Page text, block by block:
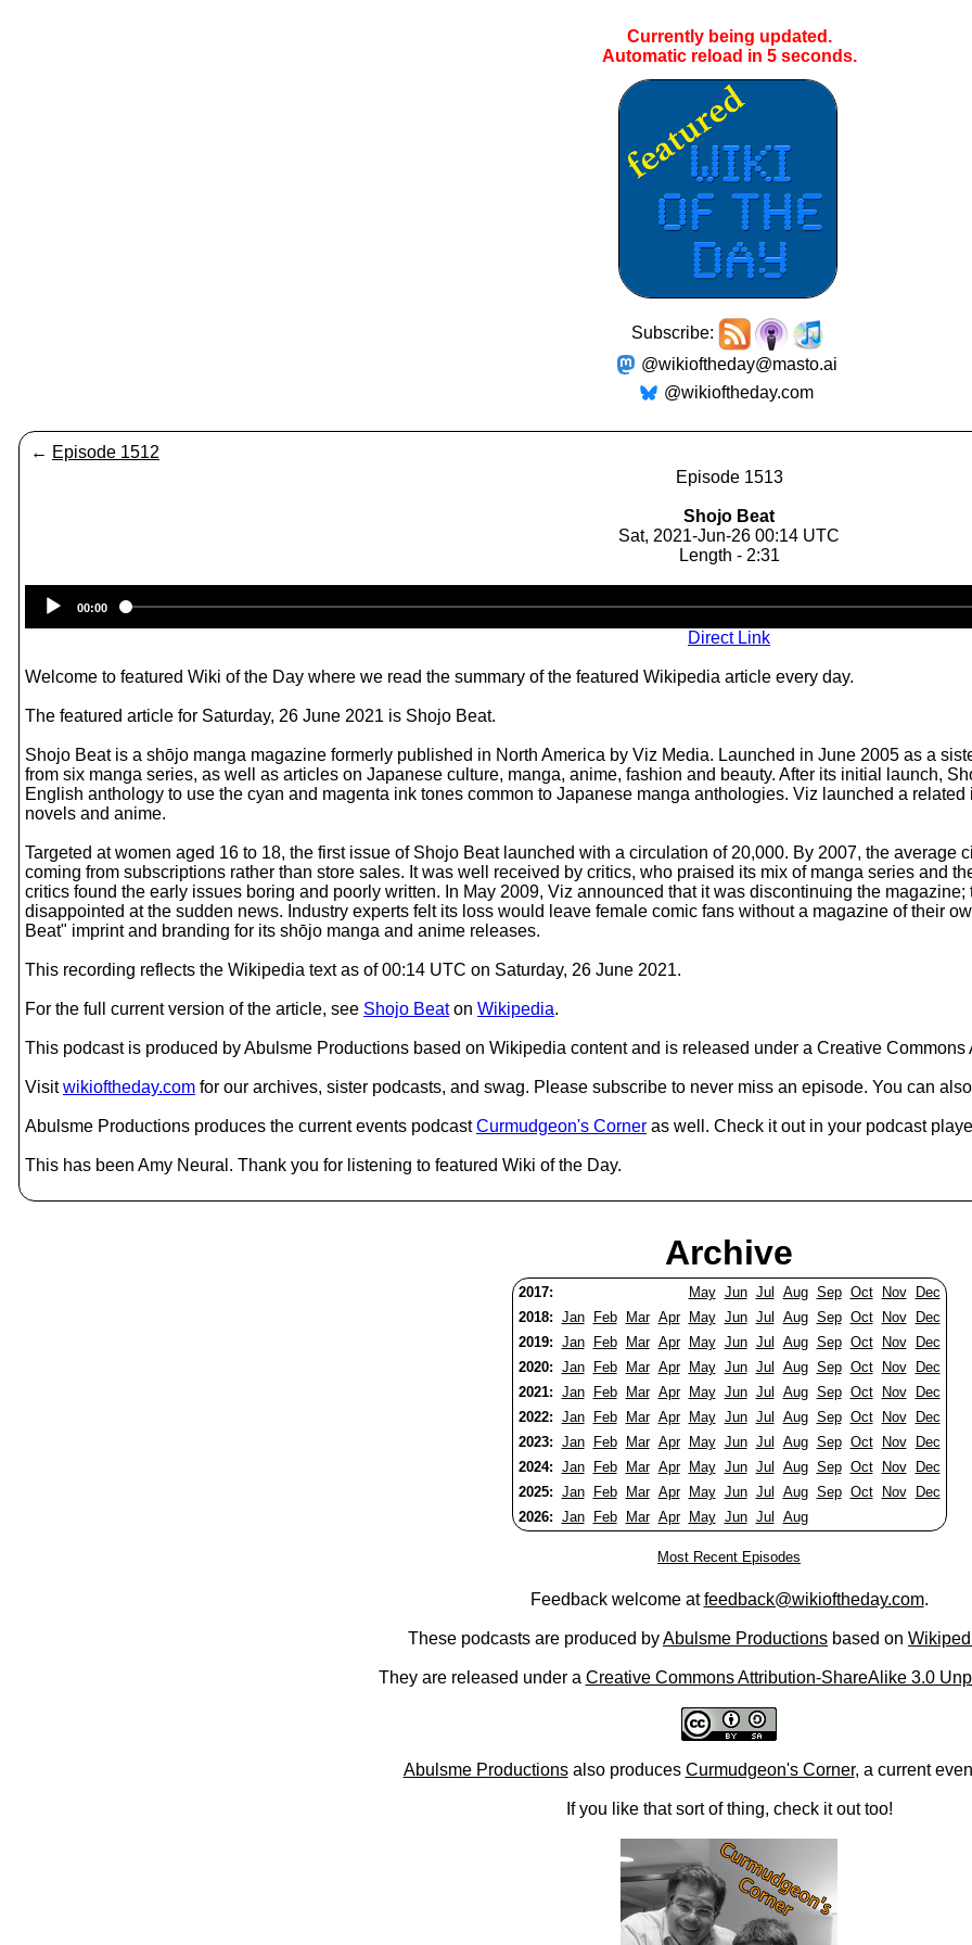
Currently being updated.
Automatic reload in 4seconds.
Subscribe:
@wikioftheday@masto.ai
@wikioftheday.com
← Episode 1512
Episode 1513
Shojo Beat
Sat, 2021-Jun-26 00:14 UTC
Length - 2:31
Player
00:00
Direct Link
Welcome to featured Wiki of the Day where we read the summary of the featured Wikipedia article every day.
The featured article for Saturday, 26 June 2021 is Shojo Beat.
Shojo Beat is a shōjo manga magazine formerly published in North America by Viz Media. Launched in June 2005 as a
from six manga series, as well as articles on Japanese culture, manga, anime, fashion and beauty. After its initial launch,
English anthology to use the cyan and magenta ink tones common to Japanese manga anthologies. Viz launched a
novels and anime.
Targeted at women aged 16 to 18, the first issue of Shojo Beat launched with a circulation of 20,000. By 2007, the
coming from subscriptions rather than store sales. It was well received by critics, who praised its mix of manga series and
critics found the early issues boring and poorly written. In May 2009, Viz announced that it was discontinuing the
disappointed at the sudden news. Industry experts felt its loss would leave female comic fans without a magazine of their
Beat" imprint and branding for its shōjo manga and anime releases.
This recording reflects the Wikipedia text as of 00:14 UTC on Saturday, 26 June 2021.
For the full current version of the article, see Shojo Beaton Wikipedia.
This podcast is produced by Abulsme Productions based on Wikipedia content and is released under a Creative
Visitwikioftheday.com for our archives, sister podcasts, and swag. Please subscribe to never miss an episode. You can
Abulsme Productions produces the current events podcastCurmudgeon's Corner as well. Check it out in your podcast
This has been Amy Neural. Thank you for listening to featured Wiki of the Day.
Archive
2017: May Jun Jul Aug Sep Oct Nov
Dec
2018: Jan Feb Mar Apr May Jun Jul Aug Sep Oct Nov
Dec
2019: Jan Feb Mar Apr May Jun Jul Aug Sep Oct Nov
Dec
2020: Jan Feb Mar Apr May Jun Jul Aug Sep Oct Nov
Dec
2021: Jan Feb Mar Apr May Jun Jul Aug Sep Oct Nov
Dec
2022: Jan Feb Mar Apr May Jun Jul Aug Sep Oct Nov
Dec
2023: Jan Feb Mar Apr May Jun Jul Aug Sep Oct Nov
Dec
2024: Jan Feb Mar Apr May Jun Jul Aug Sep Oct Nov
Dec
2025: Jan Feb Mar Apr May Jun Jul Aug Sep Oct Nov
Dec
2026: Jan Feb Mar Apr May Jun Jul Aug
Most Recent Episodes
Feedback welcome atfeedback@wikioftheday.com.
These podcasts are produced byAbulsme Productions based on
They are released under a Creative Commons Attribution-ShareAlike 3.0
Abulsme Productionsalso produces Curmudgeon's Corner, a current
If you like that sort of thing, check it out too!